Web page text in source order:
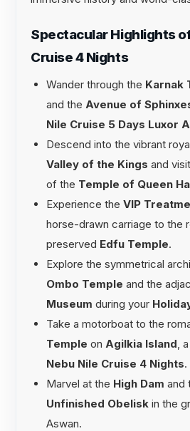
Spectacular Highlights
Cruise 4 Nights
Wander through the Karnak
and the Avenue of
Nile Cruise 5 Days Luxor
Descend into the vibrant
Valley of the Kings and
of the Temple of Queen
Experience the VIP
horse-drawn carriage to the
preserved Edfu Temple.
Explore the symmetrical
Ombo Temple and the
Museum during your
Take a motorboat to the
Temple on Agilkia Island,
Nebu Nile Cruise 4 Nights.
Marvel at the High Dam and
Unfinished Obelisk in the
Aswan.